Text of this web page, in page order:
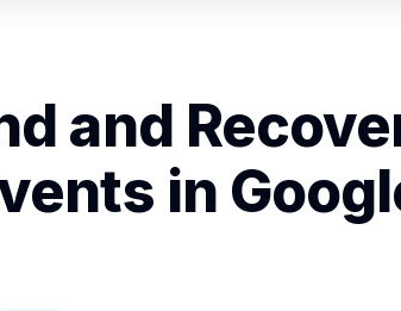
and
in